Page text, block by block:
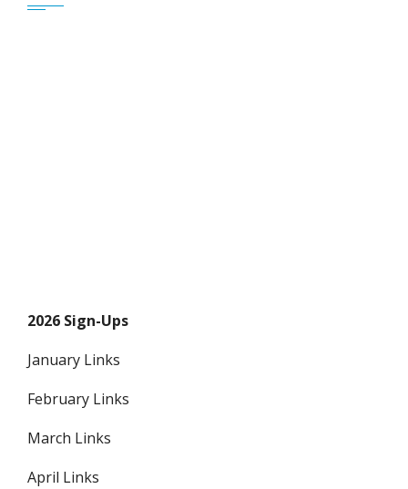
2026 Sign-Ups
January Links
February Links
March Links
April Links